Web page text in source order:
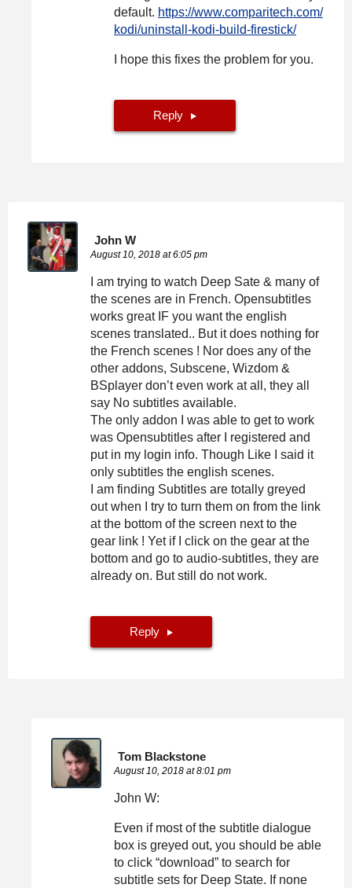
default. https://www.comparitech.com/
kodi/uninstall-kodi-build-firestick/
I hope this fixes the problem for you.
Reply
John W
August 10, 2018 at 6:05 pm
I am trying to watch Deep Sate & many of
the scenes are in French. Opensubtitles
works great IF you want the english
scenes translated.. But it does nothing for
the French scenes ! Nor does any of the
other addons, Subscene, Wizdom &
BSplayer don’t even work at all, they all
say No subtitles available.
The only addon I was able to get to work
was Opensubtitles after I registered and
put in my login info. Though Like I said it
only subtitles the english scenes.
I am finding Subtitles are totally greyed
out when I try to turn them on from the link
at the bottom of the screen next to the
gear link ! Yet if I click on the gear at the
bottom and go to audio-subtitles, they are
already on. But still do not work.
Reply
Tom Blackstone
August 10, 2018 at 8:01 pm
John W:
Even if most of the subtitle dialogue
box is greyed out, you should be able
to click “download” to search for
subtitle sets for Deep State. If none